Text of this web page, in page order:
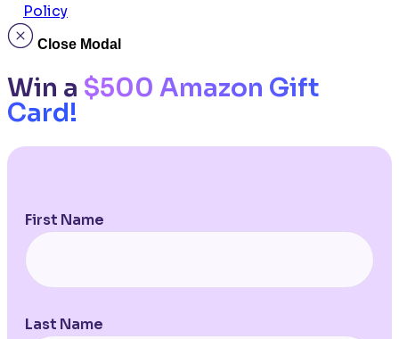
Policy
Close Modal
Win a $500 Amazon Gift
Card!
First Name
Last Name